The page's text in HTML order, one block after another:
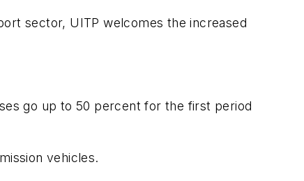
sector, UITP welcomes the increased
go up to 50 percent for the first period
vehicles.